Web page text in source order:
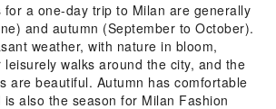
for a one-day trip to Milan are generally
and autumn (September to October).
weather, with nature in bloom,
walks around the city, and the
are beautiful. Autumn has comfortable
also the season for Milan Fashion